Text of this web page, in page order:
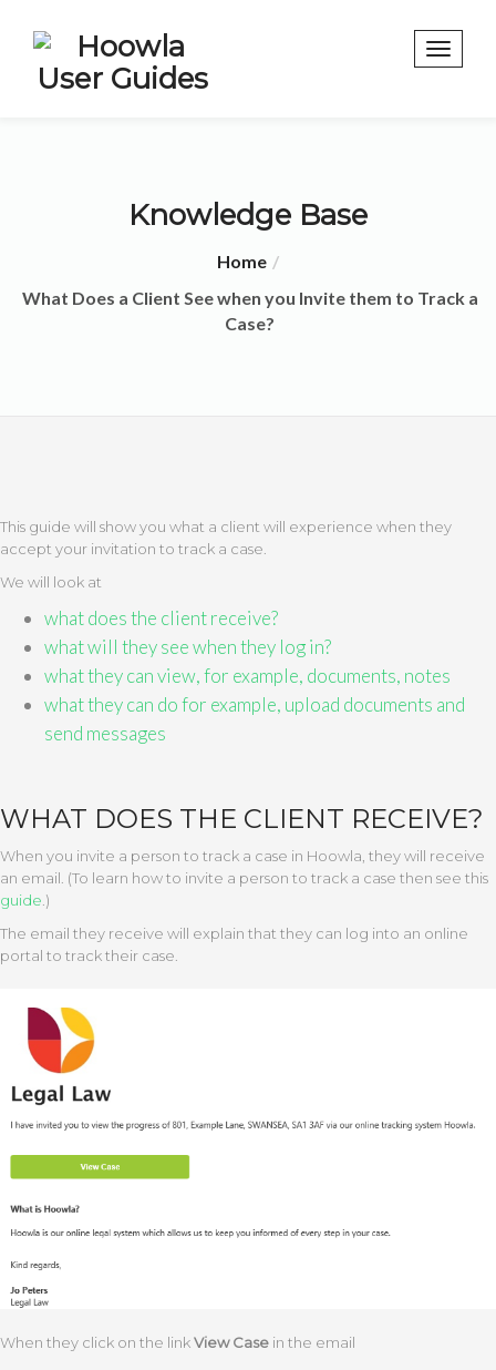
Knowledge Base
Home
What Does a Client See when you Invite them to Track a
Case?
This guide will show you what a client will experience when they
accept your invitation to track a case.
We will look at
what does the client receive?
what will they see when they log in?
what they can view, for example, documents, notes
what they can do for example, upload documents and
send messages
WHAT DOES THE CLIENT RECEIVE?
When you invite a person to track a case in Hoowla, they will receive
an email. (To learn how to invite a person to track a case then see this
guide .)
The email they receive will explain that they can log into an online
portal to track their case.
When they click on the linkView Case in the email